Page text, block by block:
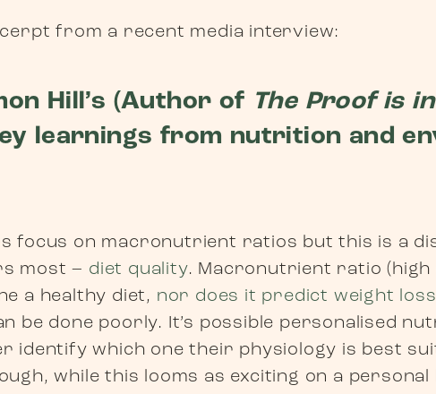
from a recent media interview:
Hill’s (Author of The Proof is
learnings from nutrition and
focus on macronutrient ratios but this is a
most – diet quality. Macronutrient ratio (high
a healthy diet, nor does it predict weight loss
be done poorly. It’s possible personalised
identify which one their physiology is best
while this looms as exciting on a personal